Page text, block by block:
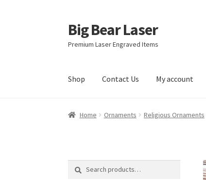
Skip
to
navigation
Skip
to
content
Big Bear Laser
Premium Laser Engraved Items
Shop Contact Us My account
Home Ornaments Religious Ornaments
Search
Search